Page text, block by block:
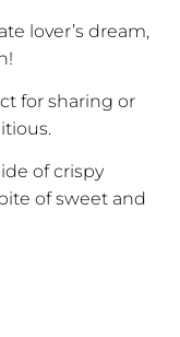
lover’s dream,
for sharing or
of crispy
of sweet and